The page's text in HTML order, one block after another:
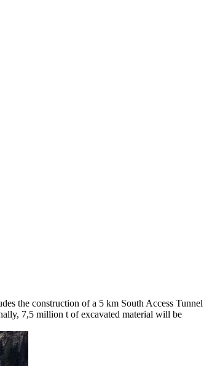
the construction of a 5 km South Access Tunnel
7,5 million t of excavated material will be